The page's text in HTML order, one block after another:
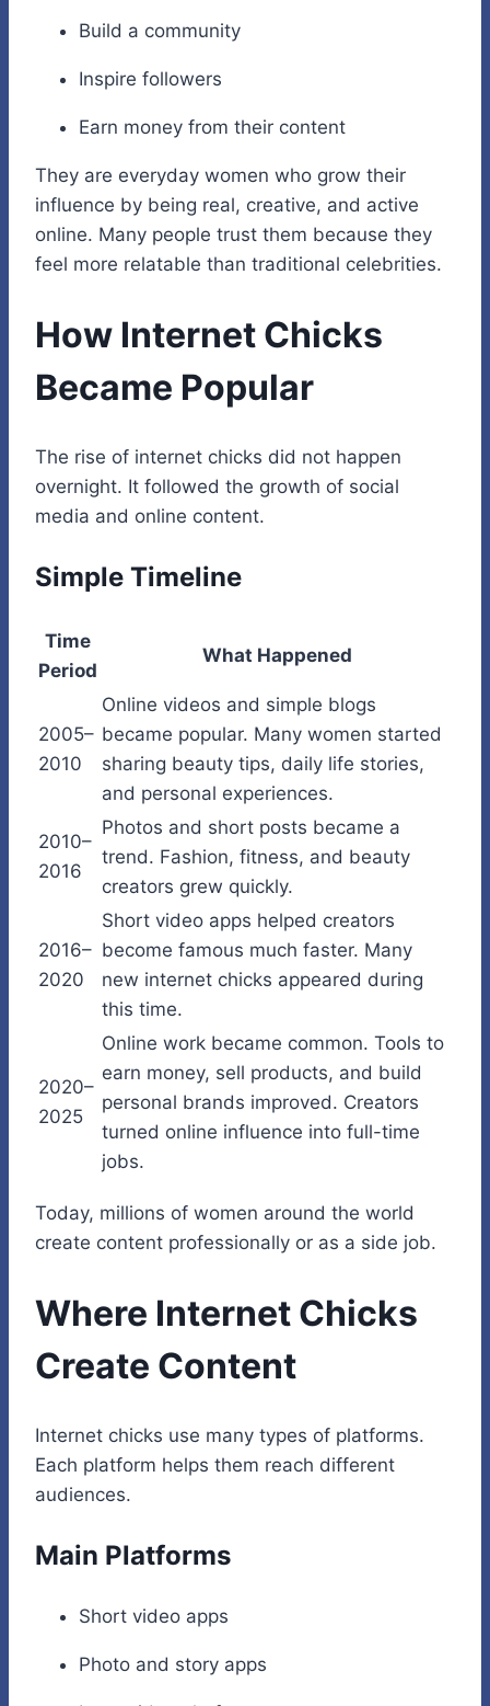
Build a community
Inspire followers
Earn money from their content
They are everyday women who grow their
influence by being real, creative, and active
online. Many people trust them because they
feel more relatable than traditional celebrities.
How Internet Chicks
Became Popular
The rise of internet chicks did not happen
overnight. It followed the growth of social
media and online content.
Simple Timeline
Time
Period
What Happened
2005–
2010
Online videos and simple blogs
became popular. Many women started
sharing beauty tips, daily life stories,
and personal experiences.
2010–
2016
Photos and short posts became a
trend. Fashion, fitness, and beauty
creators grew quickly.
2016–
2020
Short video apps helped creators
become famous much faster. Many
new internet chicks appeared during
this time.
2020–
2025
Online work became common. Tools to
earn money, sell products, and build
personal brands improved. Creators
turned online influence into full-time
jobs.
Today, millions of women around the world
create content professionally or as a side job.
Where Internet Chicks
Create Content
Internet chicks use many types of platforms.
Each platform helps them reach different
audiences.
Main Platforms
Short video apps
Photo and story apps